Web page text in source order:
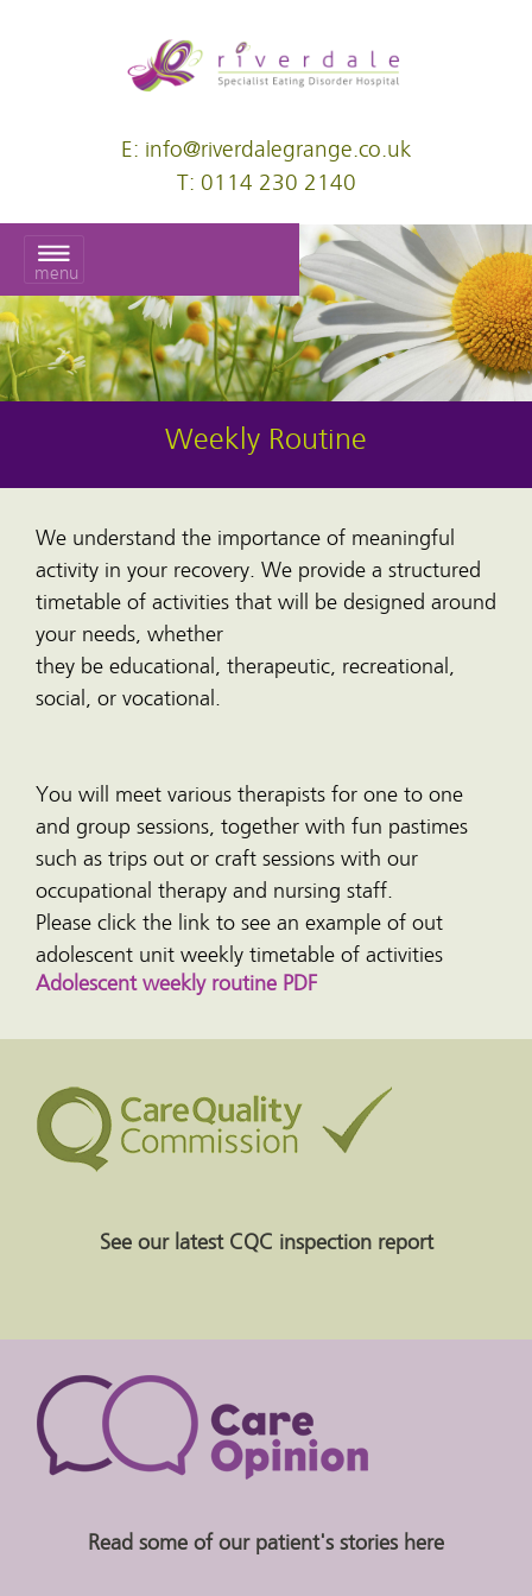
T: 0114 230 2140
E: info@riverdalegrange.co.uk
menu
Weekly Routine
We understand the importance of meaningful
activity in your recovery. We provide a structured
timetable of activities that will be designed around
your needs, whether
they be educational, therapeutic, recreational,
social, or vocational.
You will meet various therapists for one to one
and group sessions, together with fun pastimes
such as trips out or craft sessions with our
occupational therapy and nursing staff.
Please click the link to see an example of out
adolescent unit weekly timetable of activities
Adolescent weekly routine PDF
See our latest CQC inspection report
Read some of our patient's stories here